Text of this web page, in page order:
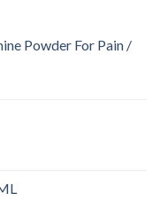
Powder For Pain /